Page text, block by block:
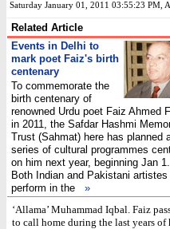
Saturday January 01, 2011 03:55:23 PM ,
Related Article
Events in Delhi to
mark poet Faiz's birth
centenary
To commemorate the
birth centenary of
renowned Urdu poet Faiz Ahmed
in 2011, the Safdar Hashmi
Trust (Sahmat) here has planned
series of cultural programmes
on him next year, beginning Jan 1.
Both Indian and Pakistani artistes
perform in the »
‘Allama’ Muhammad Iqbal. Faiz
to call home during the last years of